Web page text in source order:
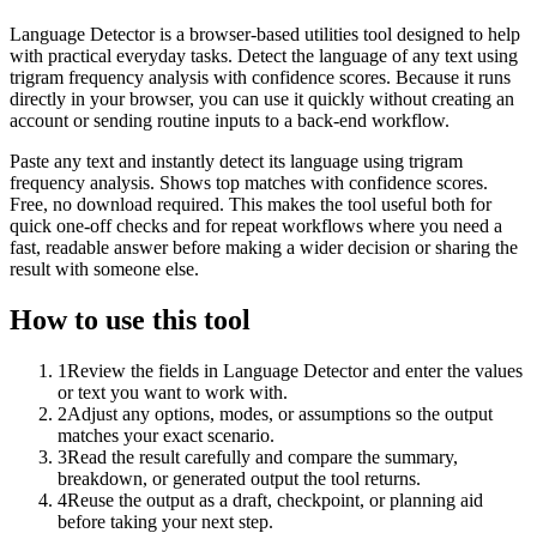
Language Detector is a browser-based utilities tool designed to help
with practical everyday tasks. Detect the language of any text using
trigram frequency analysis with confidence scores. Because it runs
directly in your browser, you can use it quickly without creating an
account or sending routine inputs to a back-end workflow.
Paste any text and instantly detect its language using trigram
frequency analysis. Shows top matches with confidence scores.
Free, no download required. This makes the tool useful both for
quick one-off checks and for repeat workflows where you need a
fast, readable answer before making a wider decision or sharing the
result with someone else.
How to use this tool
1Review the fields in Language Detector and enter the values
or text you want to work with.
2Adjust any options, modes, or assumptions so the output
matches your exact scenario.
3Read the result carefully and compare the summary,
breakdown, or generated output the tool returns.
4Reuse the output as a draft, checkpoint, or planning aid
before taking your next step.